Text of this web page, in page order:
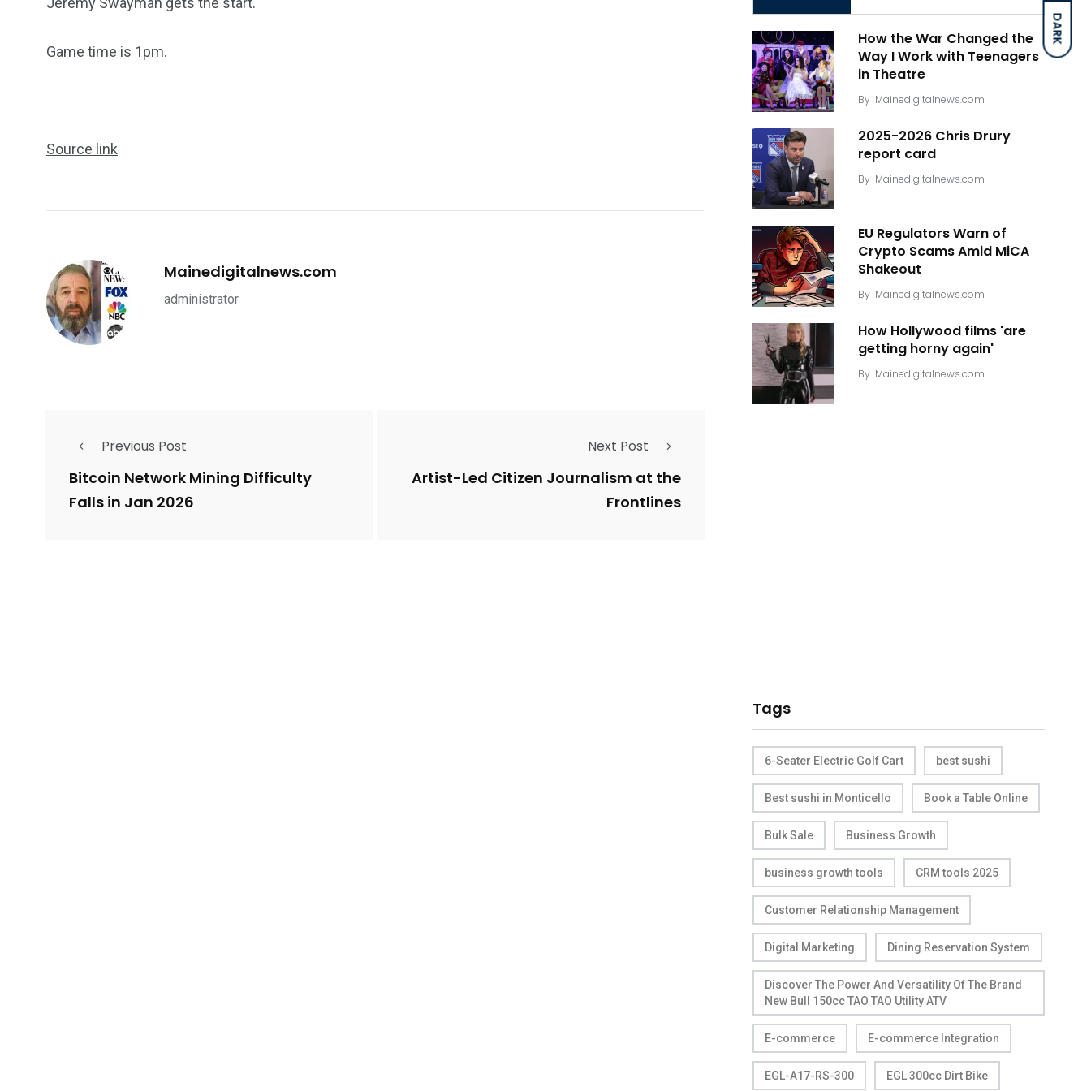
DARK
Game time is 1pm.
Source link
Mainedigitalnews.com
administrator
Previous Post
Bitcoin Network Mining Difficulty
Falls in Jan 2026
Next Post
Artist-Led Citizen Journalism at the
Frontlines
How the War Changed the
Way I Work with Teenagers
in Theatre
By Mainedigitalnews.com
2025-2026 Chris Drury
report card
By Mainedigitalnews.com
EU Regulators Warn of
Crypto Scams Amid MiCA
Shakeout
By Mainedigitalnews.com
How Hollywood films 'are
getting horny again'
By Mainedigitalnews.com
Tags
6-Seater Electric Golf Cart best sushi
Best sushi in Monticello Book a Table Online
Bulk Sale Business Growth
business growth tools CRM tools 2025
Customer Relationship Management
Digital Marketing Dining Reservation System
Discover The Power And Versatility Of The Brand
New Bull 150cc TAO TAO Utility ATV
E-commerce E-commerce Integration
EGL-A17-RS-300 EGL 300cc Dirt Bike